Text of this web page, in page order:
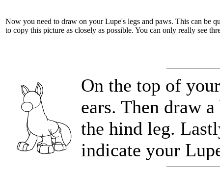
Now you need to draw on your Lupe's legs and paws. This can be
to copy this picture as closely as possible. You can only really see
On the top of
ears. Then draw
the hind leg.
indicate your